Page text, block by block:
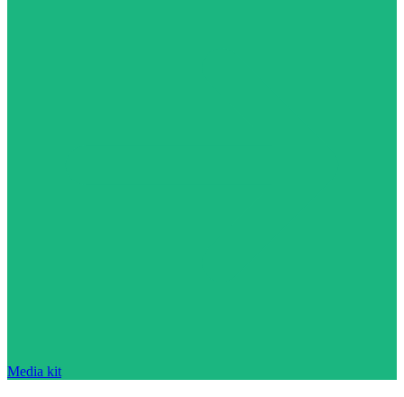
Media kit